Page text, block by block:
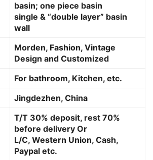
basin; one piece basin
single & “double layer” basin
wall
Morden, Fashion, Vintage
Design and Customized
For bathroom, Kitchen, etc.
Jingdezhen, China
T/T 30% deposit, rest 70%
before delivery Or
L/C, Western Union, Cash,
Paypal etc.